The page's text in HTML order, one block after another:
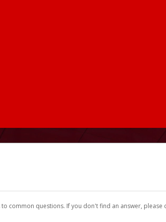
common questions. If you don't find an answer,